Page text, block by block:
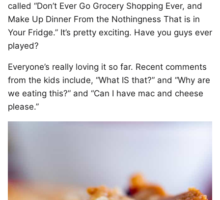
called “Don’t Ever Go Grocery Shopping Ever, and
Make Up Dinner From the Nothingness That is in
Your Fridge.” It’s pretty exciting. Have you guys ever
played?
Everyone’s really loving it so far. Recent comments
from the kids include, “What IS that?” and “Why are
we eating this?” and “Can I have mac and cheese
please.”